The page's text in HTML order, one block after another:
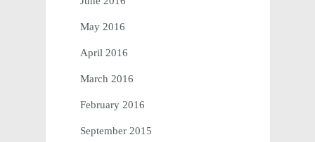
May 2016
April 2016
March 2016
February 2016
September 2015